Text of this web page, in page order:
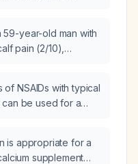
59-year-old man with
pain (2/10),
by exercise?
NSAIDs with typical
be used for a
is appropriate for a
supplement